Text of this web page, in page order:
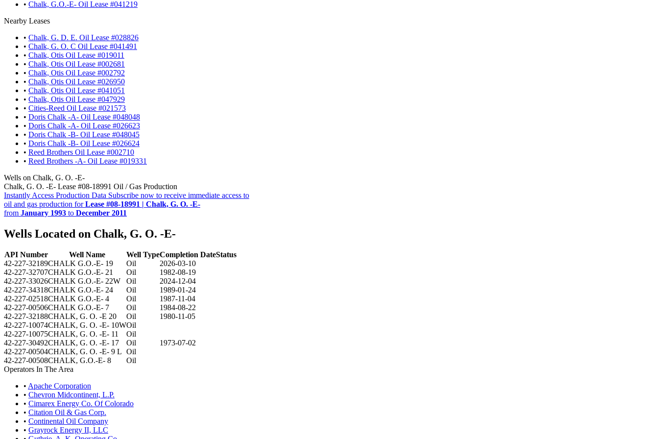
• Chalk, G.O.-E- Oil Lease #041219
Nearby Leases
• Chalk, G. D. E. Oil Lease #028826
• Chalk, G. O. C Oil Lease #041491
• Chalk, Otis Oil Lease #019011
• Chalk, Otis Oil Lease #002681
• Chalk, Otis Oil Lease #002792
• Chalk, Otis Oil Lease #026950
• Chalk, Otis Oil Lease #041051
• Chalk, Otis Oil Lease #047929
• Cities-Reed Oil Lease #021573
• Doris Chalk -A- Oil Lease #048048
• Doris Chalk -A- Oil Lease #026623
• Doris Chalk -B- Oil Lease #048045
• Doris Chalk -B- Oil Lease #026624
• Reed Brothers Oil Lease #002710
• Reed Brothers -A- Oil Lease #019331
Wells on Chalk, G. O. -E-
Chalk, G. O. -E- Lease #08-18991 Oil / Gas Production
Instantly Access Production Data Subscribe now to receive immediate access to
oil and gas production forLease #08-18991 | Chalk, G. O. -E-
from January 1993 to December 2011
Wells Located on Chalk, G. O. -E-
API Number Well Name Well TypeCompletion DateStatus
42-227-32189CHALK G.O.-E- 19 Oil
2026-03-10
42-227-32707CHALK G.O.-E- 21 Oil
1982-08-19
42-227-33026CHALK G.O.-E- 22W Oil
2024-12-04
42-227-34318CHALK G.O.-E- 24 Oil
1989-01-24
42-227-02518CHALK G.O.-E- 4 Oil
1987-11-04
42-227-00506CHALK G.O.-E- 7 Oil
1984-08-22
42-227-32188CHALK, G. O. -E 20 Oil
1980-11-05
42-227-10074CHALK, G. O. -E- 10WOil
42-227-10075CHALK, G. O. -E- 11
Oil
42-227-30492CHALK, G. O. -E- 17 Oil
1973-07-02
42-227-00504CHALK, G. O. -E- 9 L Oil
42-227-00508CHALK, G.O.-E- 8
Oil
Operators In The Area
• Apache Corporation
• Chevron Midcontinent, L.P.
• Cimarex Energy Co. Of Colorado
• Citation Oil & Gas Corp.
• Continental Oil Company
• Grayrock Energy II, LLC